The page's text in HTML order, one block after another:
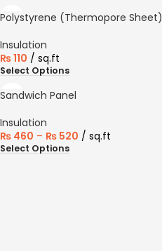
Polystyrene (Thermopore Sheet)
Insulation
₨110 sq.ft
Select Options
Sandwich Panel
Insulation
₨ 460 – ₨ 520 sq.ft
Select Options